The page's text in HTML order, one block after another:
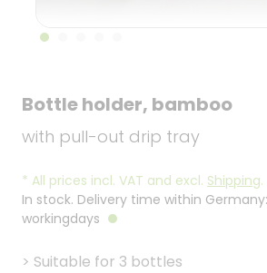
Bottle holder, bamboo
with pull-out drip tray
* All prices incl. VAT and excl. Shipping.
In stock. Delivery time within
workingdays
> Suitable for 3 bottles